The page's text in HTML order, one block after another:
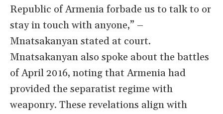
Republic of Armenia forbade us to talk to or
stay in touch with anyone,” –
Mnatsakanyan stated at court.
Mnatsakanyan also spoke about the battles
of April 2016, noting that Armenia had
provided the separatist regime with
weaponry. These revelations align with